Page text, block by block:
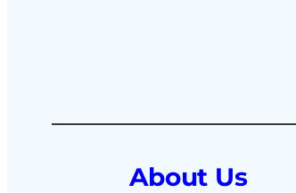
About Us